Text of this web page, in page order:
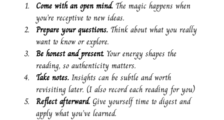
Come with an open mind. The magic happens when
you’re receptive to new ideas.
Prepare your questions. Think about what you really
want to know or explore.
Be honest and present. Your energy shapes the
reading, so authenticity matters.
Take notes. Insights can be subtle and worth
revisiting later. (I also record each reading for you)
Reflect afterward. Give yourself time to digest and
apply what you’ve learned.